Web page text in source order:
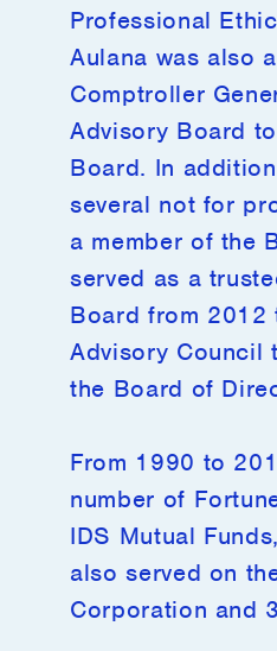
Professional
Aulana was also
Comptroller
Advisory Board
Board. In
several not for
a member of the
served as a
Board from 2012
Advisory Council
the Board of
From 1990 to
number of
IDS Mutual
also served on
Corporation and